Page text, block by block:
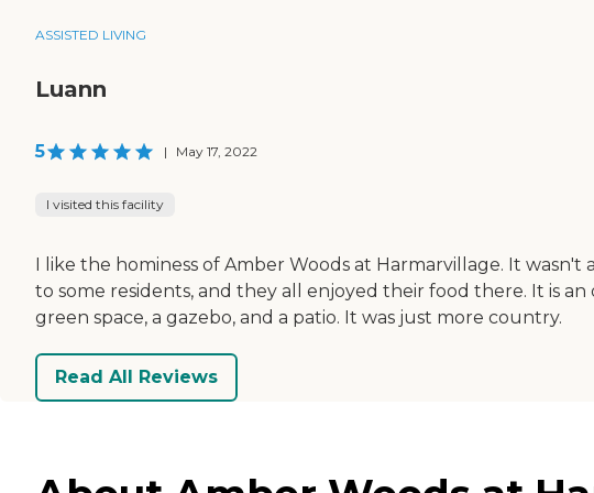
ASSISTED LIVING
Luann
5 | May 17, 2022
I visited this facility
I like the hominess of Amber Woods at Harmarvillage. It
to some residents, and they all enjoyed their food there. It is
green space, a gazebo, and a patio. It was just more country.
Read All Reviews